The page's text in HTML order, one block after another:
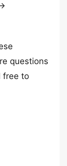
questions
free to